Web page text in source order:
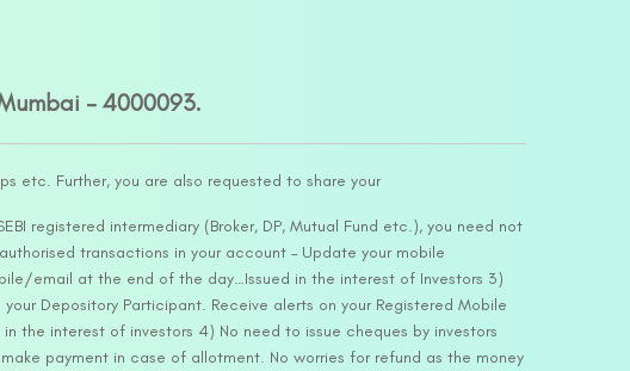
– 4000093.
etc. Further, you are also requested to share your
registered intermediary (Broker, DP, Mutual Fund etc.), you need not
transactions in your account – Update your mobile
email at the end of the day…Issued in the interest of Investors 3)
Depository Participant. Receive alerts on your Registered Mobile
the interest of investors 4) No need to issue cheques by investors
payment in case of allotment. No worries for refund as the money